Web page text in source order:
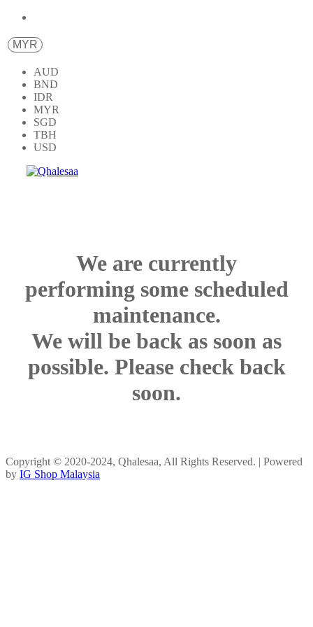
MYR
AUD
BND
IDR
MYR
SGD
TBH
USD
We are currently
performing some scheduled
maintenance.
We will be back as soon as
possible. Please check back
soon.
Copyright © 2020-2024, Qhalesaa, All Rights Reserved. | Powered
by IG Shop Malaysia